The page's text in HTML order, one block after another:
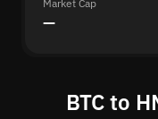
Market Cap
—
BTC to